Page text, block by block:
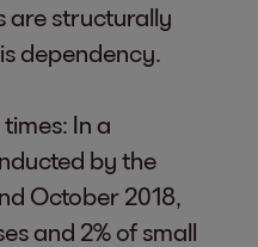
are structurally
dependency.
In a
by the
October 2018,
and 2% of small